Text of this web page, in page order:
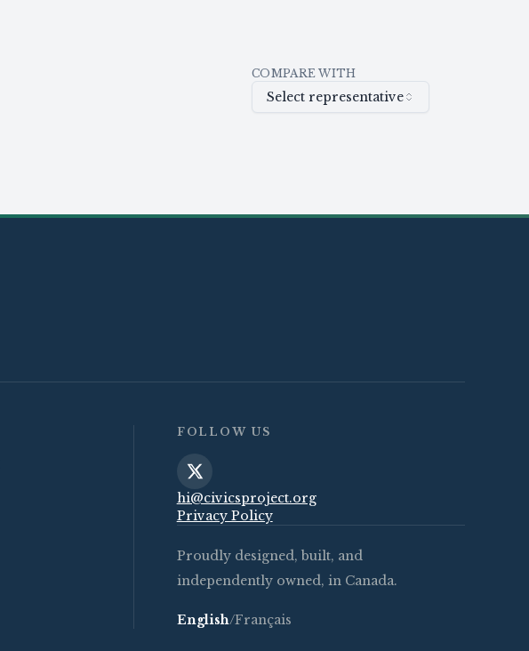
COMPARE WITH
Select representative
FOLLOW US
hi@civicsproject.org
Privacy Policy
Proudly designed, built, and
independently owned, in Canada.
English/Français